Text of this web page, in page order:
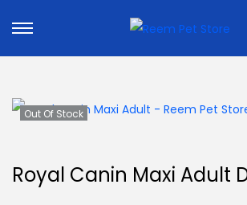
Out Of Stock
Royal Canin Maxi Adult